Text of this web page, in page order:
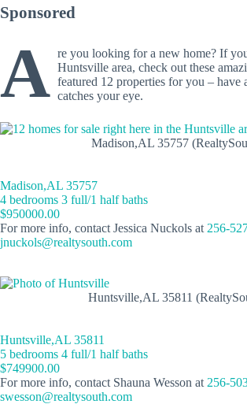
Sponsored
A re you looking for a new home? If
Huntsville area, check out these
featured 12 properties for you – have
catches your eye.
Madison,AL 35757
Madison,AL 35757
4 bedrooms 3 full/1 half baths
$950000.00
For more info, contact Jessica Nuckols at 256-
jnuckols@realtysouth.com
Huntsville,AL 35811
Huntsville,AL 35811
5 bedrooms 4 full/1 half baths
$749900.00
For more info, contact Shauna Wesson at 256-
swesson@realtysouth.com